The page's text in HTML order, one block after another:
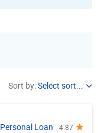
Sort by:Select sort...
Personal Loan 4.87